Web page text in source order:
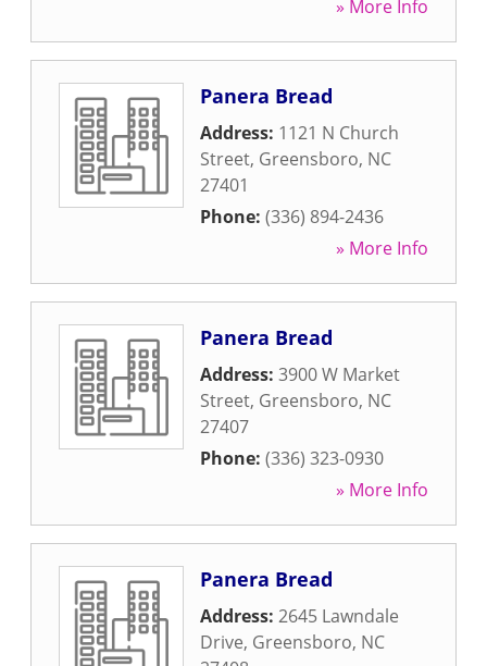
» More Info
Panera Bread
Address: 1121 N Church
Street, Greensboro, NC
27401
Phone: (336) 894-2436
» More Info
Panera Bread
Address: 3900 W Market
Street, Greensboro, NC
27407
Phone: (336) 323-0930
» More Info
Panera Bread
Address: 2645 Lawndale
Drive, Greensboro, NC